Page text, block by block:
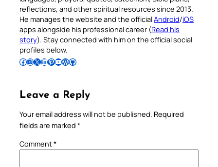
reflections, and other spiritual resources since 2013.
He manages the website and the officialAndroid/iOS
apps alongside his professional career (Read his
story). Stay connected with him on the official social
profiles below.
Follow Pradeep on Facebook Follow Pradeep on InstagramFollow Pradeep on X Follow Pradeep on LinkedIn Follow Pradeep on Pinterest Subscribe to Pradeep’s Youtube Channel Follow Pradeep on WordPress Follow Pradeep on GitHub
Leave a Reply
Your email address will not be published. Required
fields are marked *
Comment*